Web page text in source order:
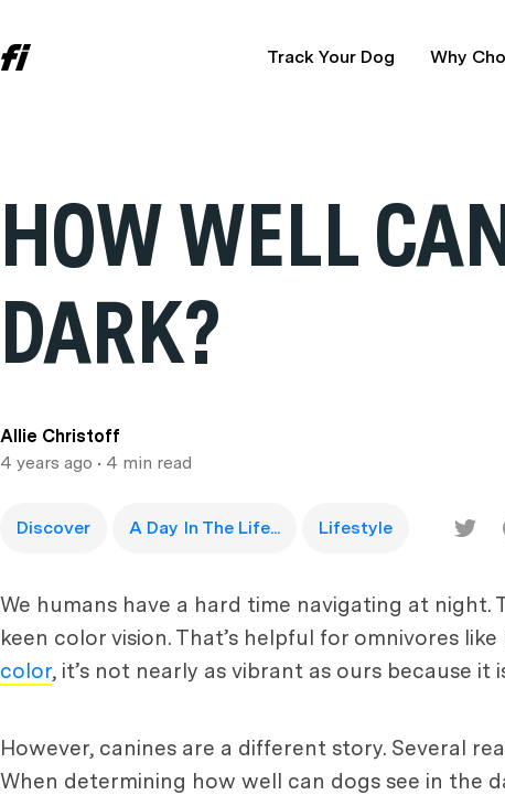
Track Your Dog Why
HOW WELL
DARK?
Allie Christoff
4 years ago • 4 min read
Discover A Day In The Life... Lifestyle
We humans have a hard time navigating at night.
keen color vision. That’s helpful for omnivores
color, it’s not nearly as vibrant as ours because
However, canines are a different story. Several
When determining how well can dogs see in the